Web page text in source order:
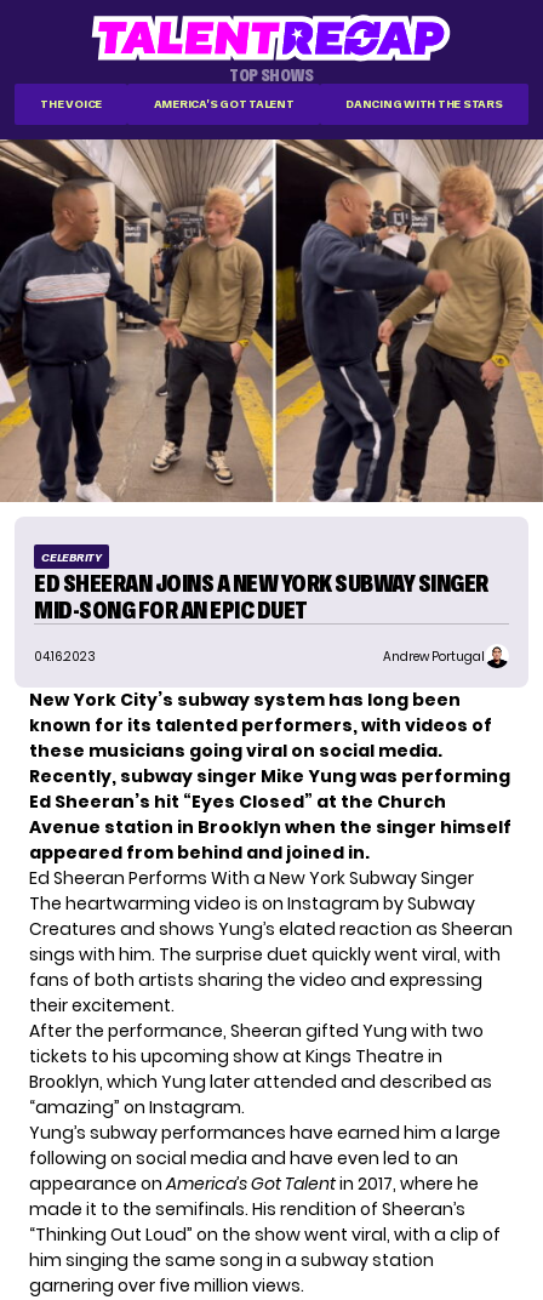
TOP SHOWS
THE VOICE AMERICA'S GOT TALENT DANCING WITH THE STARS
CELEBRITY
ED SHEERAN JOINS A NEW YORK SUBWAY SINGER
MID-SONG FOR AN EPIC DUET
04.16.2023 Andrew Portugal
New York City’s subway system has long been
known for its talented performers, with videos of
these musicians going viral on social media.
Recently, subway singer Mike Yung was performing
Ed Sheeran’s hit “Eyes Closed” at the Church
Avenue station in Brooklyn when the singer himself
appeared from behind and joined in.
Ed Sheeran Performs With a New York Subway Singer
The heartwarming video is on Instagram bySubway
Creatures and shows Yung’s elated reaction as Sheeran
sings with him. The surprise duet quickly went viral, with
fans of both artists sharing the video and expressing
their excitement.
After the performance, Sheeran gifted Yung with two
tickets to his upcoming show at Kings Theatre in
Brooklyn, which Yung later attended and described as
“amazing” on Instagram.
Yung’s subway performances have earned him a large
following on social media and have even led to an
appearance onAmerica’s Got Talentin 2017, where he
made it to the semifinals. His rendition of Sheeran’s
“Thinking Out Loud” on the show went viral, with a clip of
him singing the same song in a subway station
garnering over five million views.